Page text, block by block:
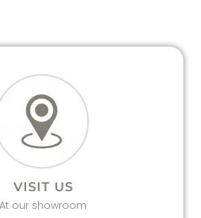
VISIT US
At our showroom